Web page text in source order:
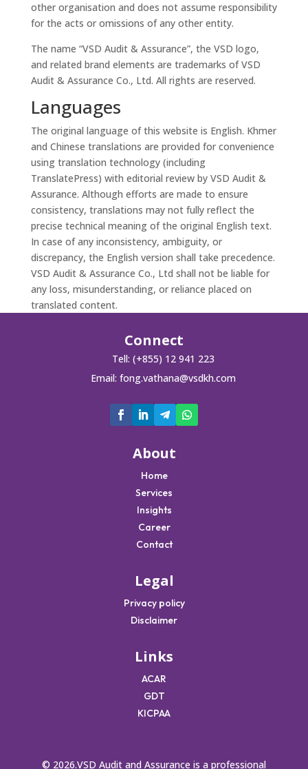
other organisation and does not assume responsibility
for the acts or omissions of any other entity.
The name “VSD Audit & Assurance”, the VSD logo,
and related brand elements are trademarks of VSD
Audit & Assurance Co., Ltd. All rights are reserved.
Languages
The original language of this website is English. Khmer
and Chinese translations are provided for convenience
using translation technology (including
TranslatePress) with editorial review by VSD Audit &
Assurance. Although efforts are made to ensure
consistency, translations may not fully reflect the
precise technical meaning of the original English text.
In case of any inconsistency, ambiguity, or
discrepancy, the English version shall take precedence.
VSD Audit & Assurance Co., Ltd shall not be liable for
any loss, misunderstanding, or reliance placed on
translated content.
Connect
Tell: (+855) 12 941 223
Email: fong.vathana@vsdkh.com
About
Home
Services
Insights
Career
Contact
Legal
Privacy policy
Disclaimer
Links
ACAR
GDT
KICPAA
© 2026.VSD Audit and Assurance is a professional